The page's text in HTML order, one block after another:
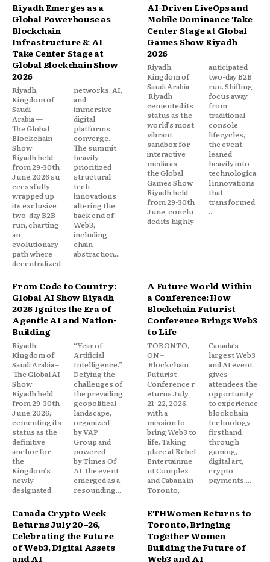
Riyadh Emerges as a
Global Powerhouse as
Blockchain
Infrastructure & AI
Take Center Stage at
Global Blockchain Show
2026
Riyadh,
Kingdom of
Saudi
Arabia —
The Global
Blockchain
Show
Riyadh held
from 29-30th
June,2026 su
ccessfully
wrapped up
its exclusive
two-day B2B
run, charting
an
evolutionary
path where
decentralized
networks, AI,
and
immersive
digital
platforms
converge.
The summit
heavily
prioritized
structural
tech
innovations
altering the
back end of
Web3,
including
chain
abstraction...
AI-Driven LiveOps and
Mobile Dominance Take
Center Stage at Global
Games Show Riyadh
2026
Riyadh,
Kingdom of
Saudi Arabia –
Riyadh
cemented its
status as the
world’s most
vibrant
sandbox for
interactive
media as
the Global
Games Show
Riyadh held
from 29-30th
June, conclu
ded its highly
anticipated
two-day B2B
run. Shifting
focus away
from
traditional
console
lifecycles,
the event
leaned
heavily into
technologica
l innovations
that
transformed.
..
From Code to Country:
Global AI Show Riyadh
2026 Ignites the Era of
Agentic AI and Nation-
Building
Riyadh,
Kingdom of
Saudi Arabia –
The Global AI
Show
Riyadh held
from 29-30th
June,2026,
cementing its
status as the
definitive
anchor for
the
Kingdom’s
newly
designated
“Year of
Artificial
Intelligence.”
Defying the
challenges of
the prevailing
geopolitical
landscape,
organized
by VAP
Group and
powered
by Times Of
AI, the event
emerged as a
resounding...
A Future World Within
a Conference: How
Blockchain Futurist
Conference Brings Web3
to Life
TORONTO,
ON –
Blockchain
Futurist
Conference r
eturns July
21-22, 2026,
with a
mission to
bring Web3 to
life. Taking
place at Rebel
Entertainme
nt Complex
and Cabana in
Toronto,
Canada’s
largest Web3
and AI event
gives
attendees the
opportunity
to experience
blockchain
technology
firsthand
through
gaming,
digital art,
crypto
payments,...
Canada Crypto Week
Returns July 20–26,
Celebrating the Future
of Web3, Digital Assets
and AI
ETHWomen Returns to
Toronto, Bringing
Together Women
Building the Future of
Web3 and AI